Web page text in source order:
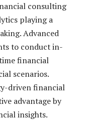
consulting
playing a
Advanced
to conduct in-
financial
scenarios.
driven financial
advantage by
insights.